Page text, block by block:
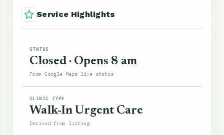
Service Highlights
STATUS
Closed · Opens 8 am
From Google Maps live status
CLINIC TYPE
Walk-In Urgent Care
Derived from listing